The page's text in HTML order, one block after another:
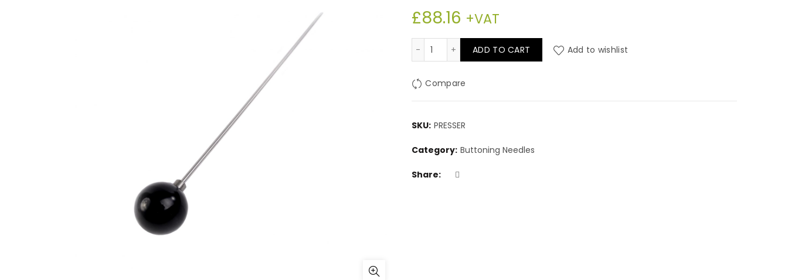
£88.16 +VAT
Presser tool for arrowheads quantity
ADD TO CART Add to wishlist
Compare
SKU: PRESSER
Category: Buttoning Needles
Share